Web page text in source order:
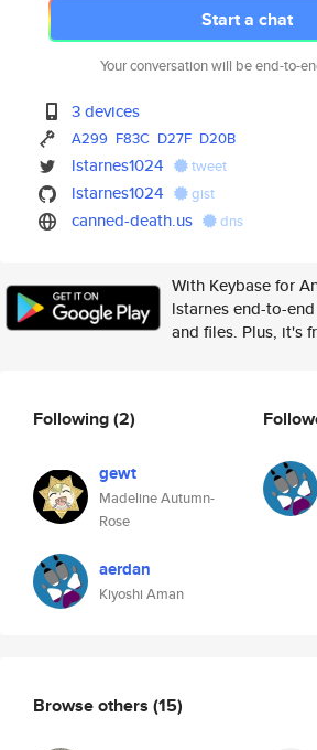
Start a chat
Your conversation will be end-to-
3 devices
A299 F83C D27F D20B
lstarnes1024 tweet
lstarnes1024 gist
canned-death.us dns
With Keybase for
lstarnes end-to-
and files. Plus, it's
Following(2)
gewt
Madeline Autumn-
Rose
aerdan
Kiyoshi Aman
Browse others (15)